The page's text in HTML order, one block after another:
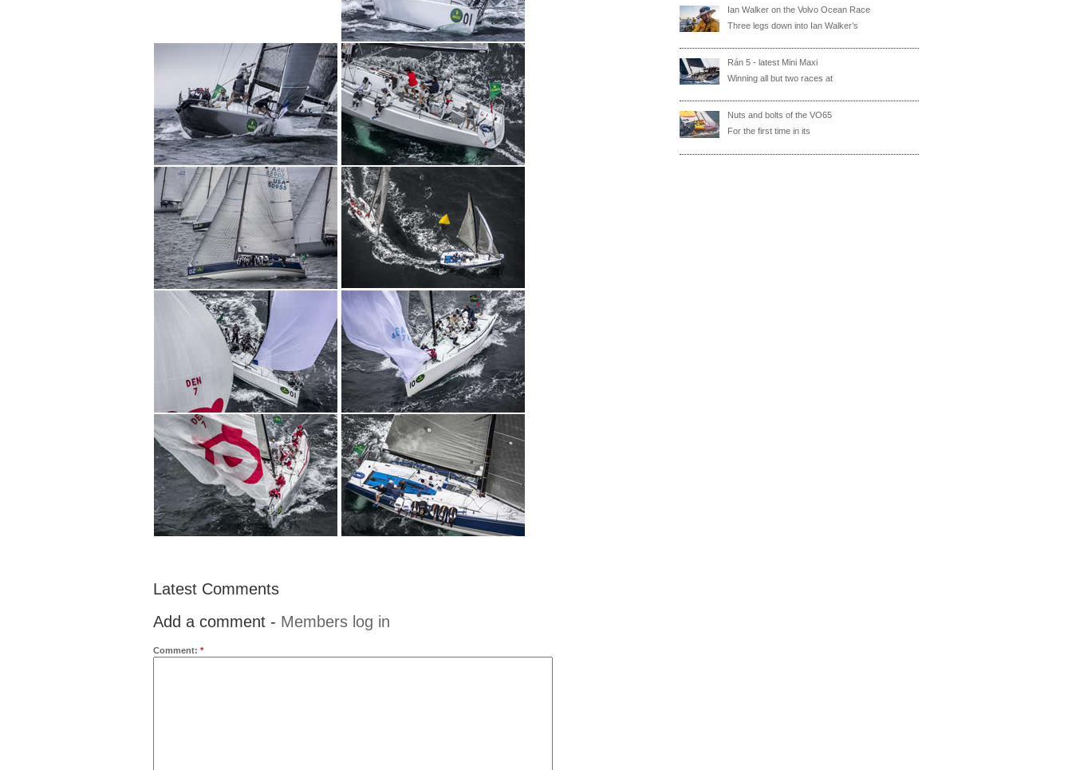
Latest Comments
Add a comment - Members log in
Comment: *
Ian Walker on the Volvo Ocean Race
Three legs down into Ian Walker’s
Rán 5 - latest Mini Maxi
Winning all but two races at
Nuts and bolts of the VO65
For the first time in its